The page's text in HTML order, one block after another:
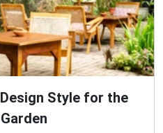
Style for the